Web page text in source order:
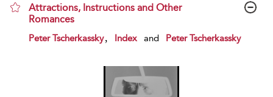
Attractions, Instructions and Other
Romances
show result details
Peter Tscherkassky Index and Peter Tscherkassky